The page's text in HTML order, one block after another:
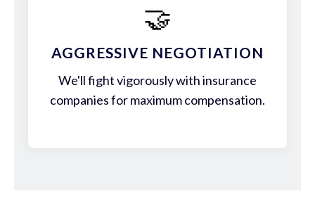
🤝
AGGRESSIVE NEGOTIATION
We'll fight vigorously with insurance
companies for maximum compensation.